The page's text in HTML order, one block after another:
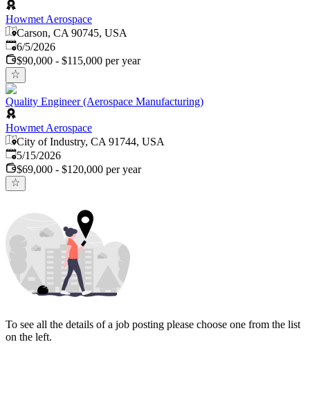
Howmet Aerospace
Carson, CA 90745, USA
Published
6/5/2026
$90,000 - $115,000 per year
Quality Engineer (Aerospace Manufacturing)
Howmet Aerospace
City of Industry, CA 91744, USA
Published:
5/15/2026
$69,000 - $120,000 per year
To see all the details of a job posting please choose one from the list
on the left.